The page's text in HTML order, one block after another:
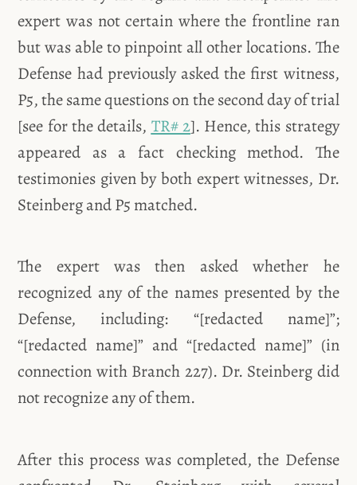
expert was not certain where the frontline ran
but was able to pinpoint all other locations. The
Defense had previously asked the first witness,
P5, the same questions on the second day of trial
[see for the details, TR# 2]. Hence, this strategy
appeared as a fact checking method. The
testimonies given by both expert witnesses, Dr.
Steinberg and P5 matched.
The expert was then asked whether he
recognized any of the names presented by the
Defense, including: “[redacted name]”;
“[redacted name]” and “[redacted name]” (in
connection with Branch 227). Dr. Steinberg did
not recognize any of them.
After this process was completed, the Defense